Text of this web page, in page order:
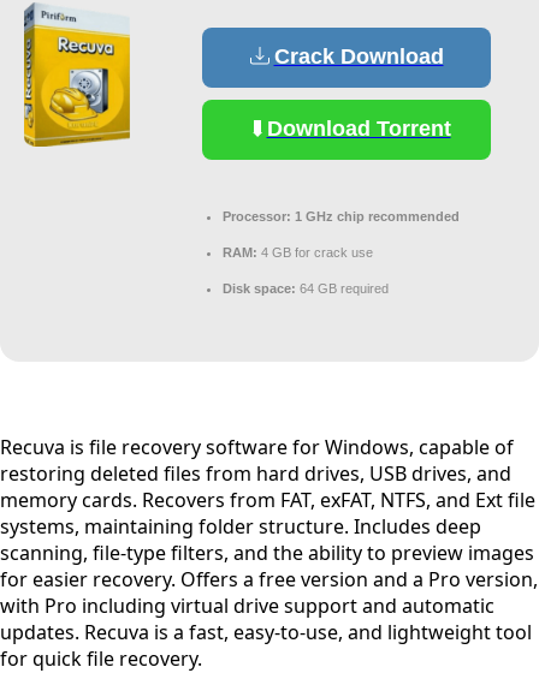
Crack Download
Download Torrent
Processor: 1 GHz chip recommended
RAM: 4 GB for crack use
Disk space: 64 GB required
Recuva is file recovery software for Windows, capable of
restoring deleted files from hard drives, USB drives, and
memory cards. Recovers from FAT, exFAT, NTFS, and Ext file
systems, maintaining folder structure. Includes deep
scanning, file-type filters, and the ability to preview images
for easier recovery. Offers a free version and a Pro version,
with Pro including virtual drive support and automatic
updates. Recuva is a fast, easy-to-use, and lightweight tool
for quick file recovery.